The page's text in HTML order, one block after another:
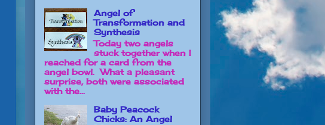
Angel of
Transformation and
Synthesis
Today two angels
stuck together when I
reached for a card from the
angel bowl. What a pleasant
surprise, both were associated
with the...
Baby Peacock
Chicks: An Angel